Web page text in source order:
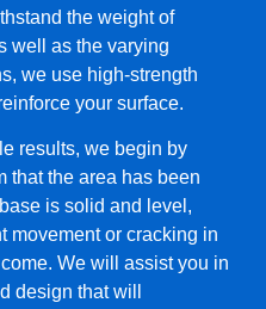
the weight of
well as the varying
we use high-strength
your surface.
results, we begin by
that the area has been
is solid and level,
movement or cracking in
We will assist you in
design that will